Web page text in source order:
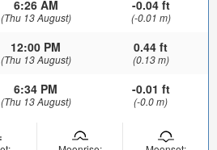
6:26 AM
(Thu 13 August)
-0.04 ft
(-0.01 m)
12:00 PM
(Thu 13 August)
0.44 ft
(0.13 m)
6:34 PM
(Thu 13 August)
-0.01 ft
(-0.0 m)